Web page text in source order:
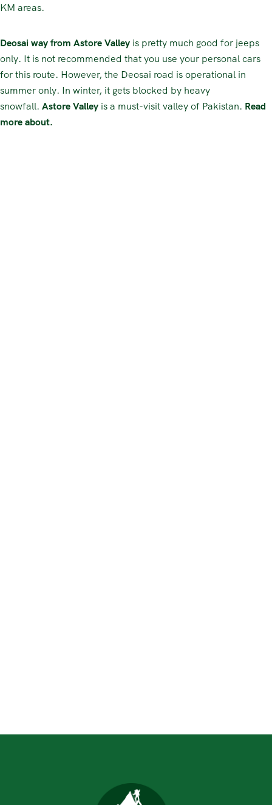
KM areas.
Deosai way from Astore Valley is pretty much good for jeeps
only. It is not recommended that you use your personal cars
for this route. However, the Deosai road is operational in
summer only. In winter, it gets blocked by heavy
snowfall. Astore Valley is a must-visit valley of Pakistan. Read
more about.